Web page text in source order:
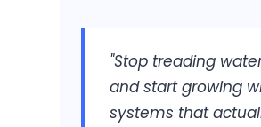
Wasted ad spend and
inconsistent leads.
"Stop treading
and start growing
systems that